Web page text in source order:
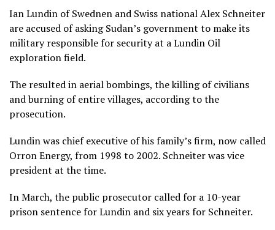
Ian Lundin of Swednen and Swiss national Alex Schneiter
are accused of asking Sudan’s government to make its
military responsible for security at a Lundin Oil
exploration field.
The resulted in aerial bombings, the killing of civilians
and burning of entire villages, according to the
prosecution.
Lundin was chief executive of his family’s firm, now called
Orron Energy, from 1998 to 2002. Schneiter was vice
president at the time.
In March, the public prosecutor called for a 10-year
prison sentence for Lundin and six years for Schneiter.